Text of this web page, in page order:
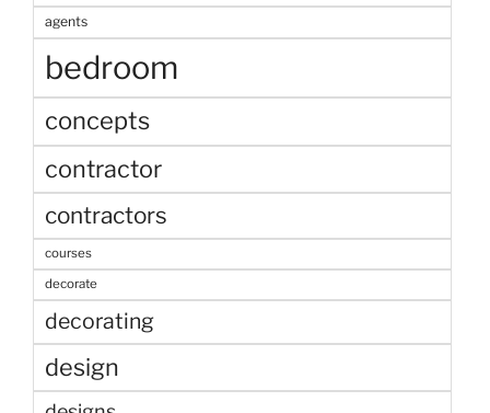
agents
bedroom
concepts
contractor
contractors
courses
decorate
decorating
design